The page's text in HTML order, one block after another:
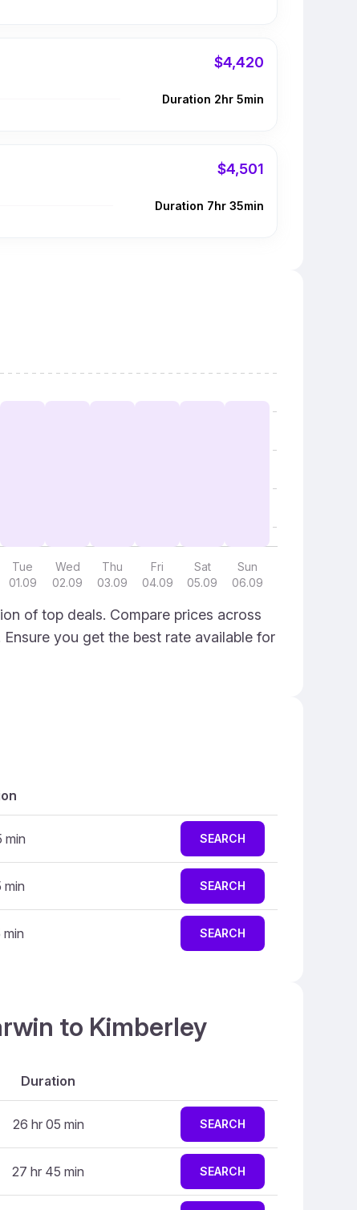
$4,420
Duration 2hr 5min
$4,501
Duration 7hr 35min
Tue
01.09
Wed
02.09
Thu
03.09
Fri
04.09
Sat
05.09
Sun
06.09
of top deals. Compare prices across
you get the best rate available for
min SEARCH
min SEARCH
min SEARCH
to Kimberley
Duration
26 hr 05 min SEARCH
27 hr 45 min SEARCH